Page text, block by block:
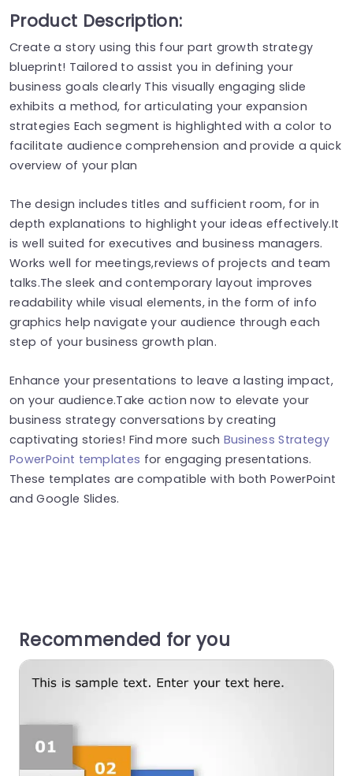
Product Description:
Create a story using this four part growth strategy
blueprint! Tailored to assist you in defining your
business goals clearly This visually engaging slide
exhibits a method, for articulating your expansion
strategies Each segment is highlighted with a color to
facilitate audience comprehension and provide a quick
overview of your plan
The design includes titles and sufficient room, for in
depth explanations to highlight your ideas effectively.It
is well suited for executives and business managers.
Works well for meetings,reviews of projects and team
talks.The sleek and contemporary layout improves
readability while visual elements, in the form of info
graphics help navigate your audience through each
step of your business growth plan.
Enhance your presentations to leave a lasting impact,
on your audience.Take action now to elevate your
business strategy conversations by creating
captivating stories! Find more such Business Strategy
PowerPoint templates for engaging presentations.
These templates are compatible with both PowerPoint
and Google Slides.
Recommended for you